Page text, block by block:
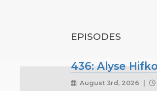
EPISODES
436: Alyse
August 3rd, 2026 |